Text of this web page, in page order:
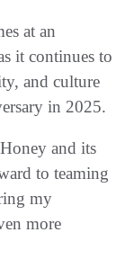
at an
it continues to
and culture
in 2025.
and its
to teaming
my
more